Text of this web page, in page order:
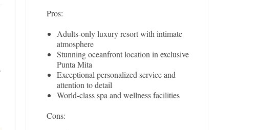
Pros:
Adults-only luxury resort with intimate
atmosphere
Stunning oceanfront location in exclusive
Punta Mita
Exceptional personalized service and
attention to detail
World-class spa and wellness facilities
Cons: